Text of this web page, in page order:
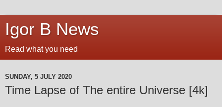
Igor B News
Read what you need
SUNDAY, 5 JULY 2020
Time Lapse of The entire Universe [4k]